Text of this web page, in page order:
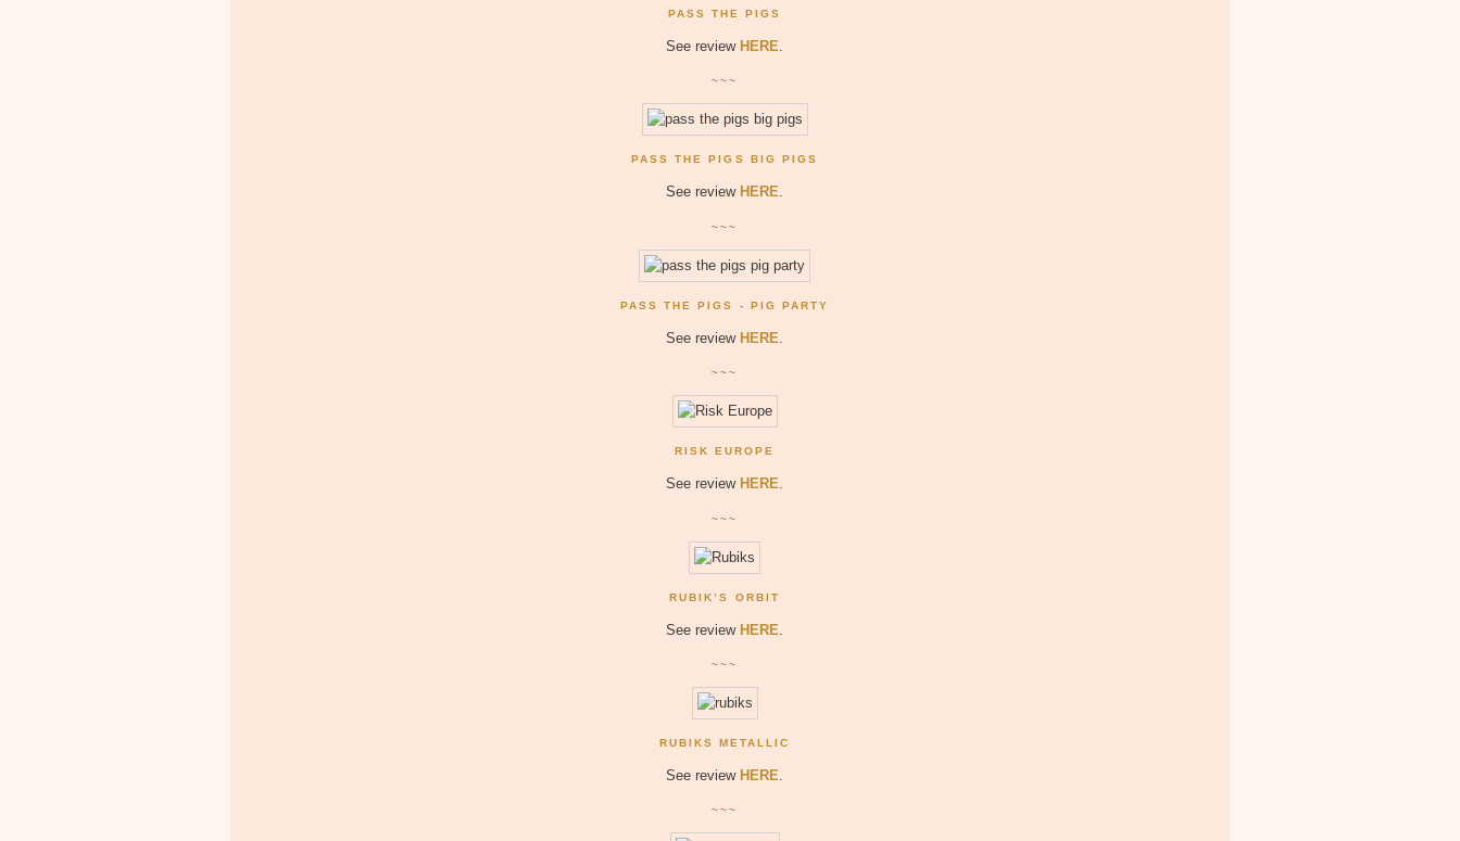
PASS THE PIGS
See review HERE.
~~~
PASS THE PIGS BIG PIGS
See review HERE.
~~~
PASS THE PIGS - PIG PARTY
See review HERE
~~~
RISK EUROPE
See review HERE.
~~~
RUBIK’S ORBIT
See review HERE
~~~
RUBIKS METALLIC
See review HERE.
~~~